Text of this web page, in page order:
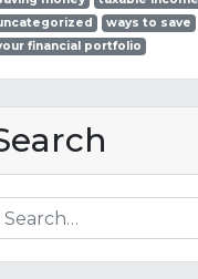
ways to save
financial portfolio